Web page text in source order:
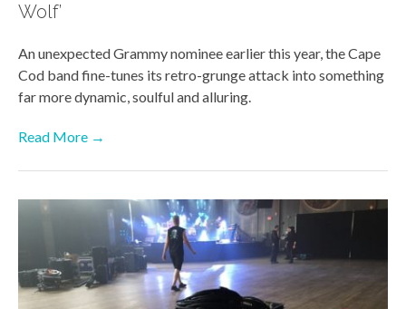
Wolf’
An unexpected Grammy nominee earlier this year, the Cape
Cod band fine-tunes its retro-grunge attack into something
far more dynamic, soulful and alluring.
Read More →